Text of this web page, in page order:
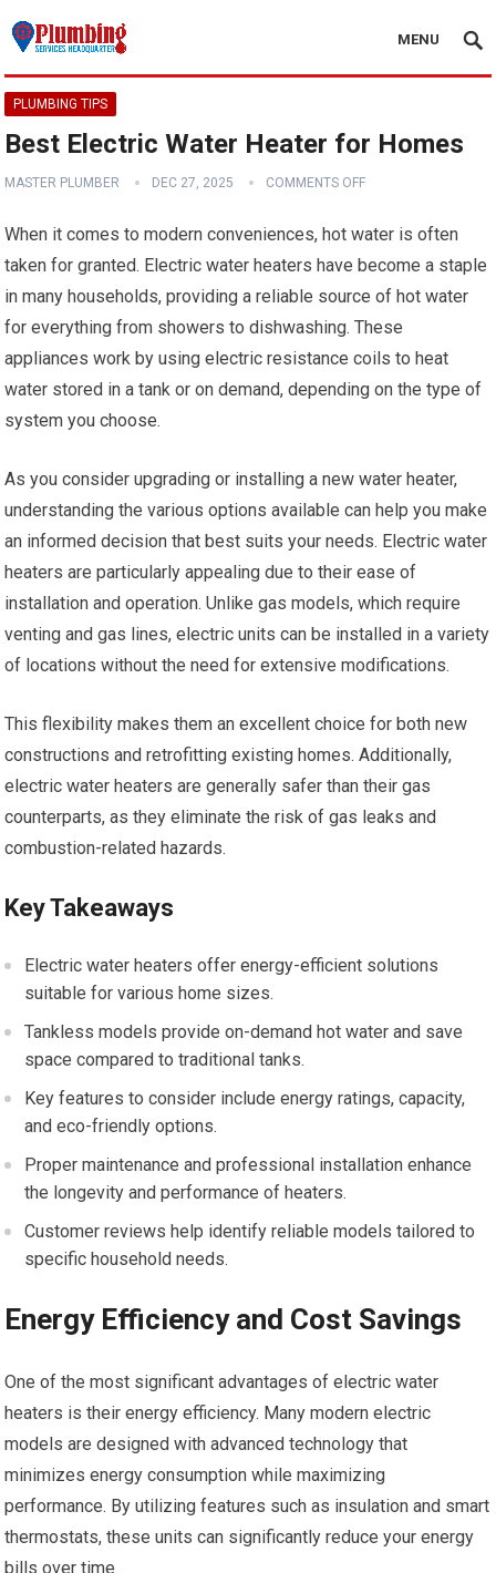
MENU
PLUMBING TIPS
Best Electric Water Heater for Homes
MASTER PLUMBER DEC 27, 2025 COMMENTS OFF
When it comes to modern conveniences, hot water is often
taken for granted. Electric water heaters have become a staple
in many households, providing a reliable source of hot water
for everything from showers to dishwashing. These
appliances work by using electric resistance coils to heat
water stored in a tank or on demand, depending on the type of
system you choose.
As you consider upgrading or installing a new water heater,
understanding the various options available can help you make
an informed decision that best suits your needs. Electric water
heaters are particularly appealing due to their ease of
installation and operation. Unlike gas models, which require
venting and gas lines, electric units can be installed in a variety
of locations without the need for extensive modifications.
This flexibility makes them an excellent choice for both new
constructions and retrofitting existing homes. Additionally,
electric water heaters are generally safer than their gas
counterparts, as they eliminate the risk of gas leaks and
combustion-related hazards.
Key Takeaways
Electric water heaters offer energy-efficient solutions
suitable for various home sizes.
Tankless models provide on-demand hot water and save
space compared to traditional tanks.
Key features to consider include energy ratings, capacity,
and eco-friendly options.
Proper maintenance and professional installation enhance
the longevity and performance of heaters.
Customer reviews help identify reliable models tailored to
specific household needs.
Energy Efficiency and Cost Savings
One of the most significant advantages of electric water
heaters is their energy efficiency. Many modern electric
models are designed with advanced technology that
minimizes energy consumption while maximizing
performance. By utilizing features such as insulation and smart
thermostats, these units can significantly reduce your energy
bills over time.